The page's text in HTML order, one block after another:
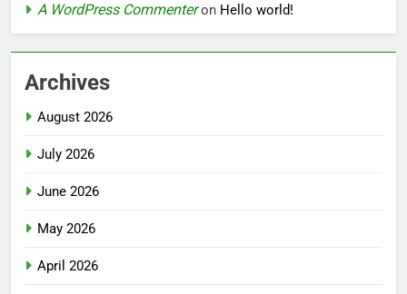
A WordPress Commenteron Hello world!
Archives
August 2026
July 2026
June 2026
May 2026
April 2026